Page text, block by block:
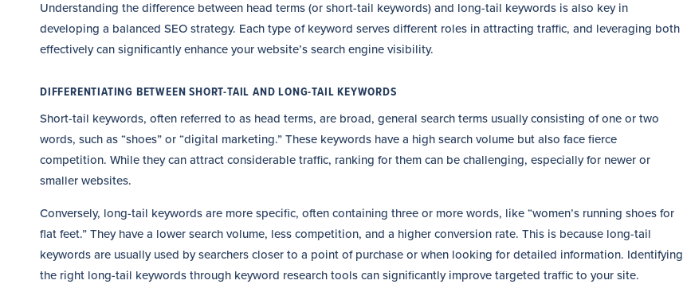
Understanding the difference between head terms (or short-tail keywords) and long-tail keywords is also key in
developing a balanced SEO strategy. Each type of keyword serves different roles in attracting traffic, and leveraging both
effectively can significantly enhance your website’s search engine visibility.
DIFFERENTIATING BETWEEN SHORT-TAIL AND LONG-TAIL KEYWORDS
Short-tail keywords, often referred to as head terms, are broad, general search terms usually consisting of one or two
words, such as “shoes” or “digital marketing.” These keywords have a high search volume but also face fierce
competition. While they can attract considerable traffic, ranking for them can be challenging, especially for newer or
smaller websites.
Conversely, long-tail keywords are more specific, often containing three or more words, like “women’s running shoes for
flat feet.” They have a lower search volume, less competition, and a higher conversion rate. This is because long-tail
keywords are usually used by searchers closer to a point of purchase or when looking for detailed information. Identifying
the right long-tail keywords through keyword research tools can significantly improve targeted traffic to your site.